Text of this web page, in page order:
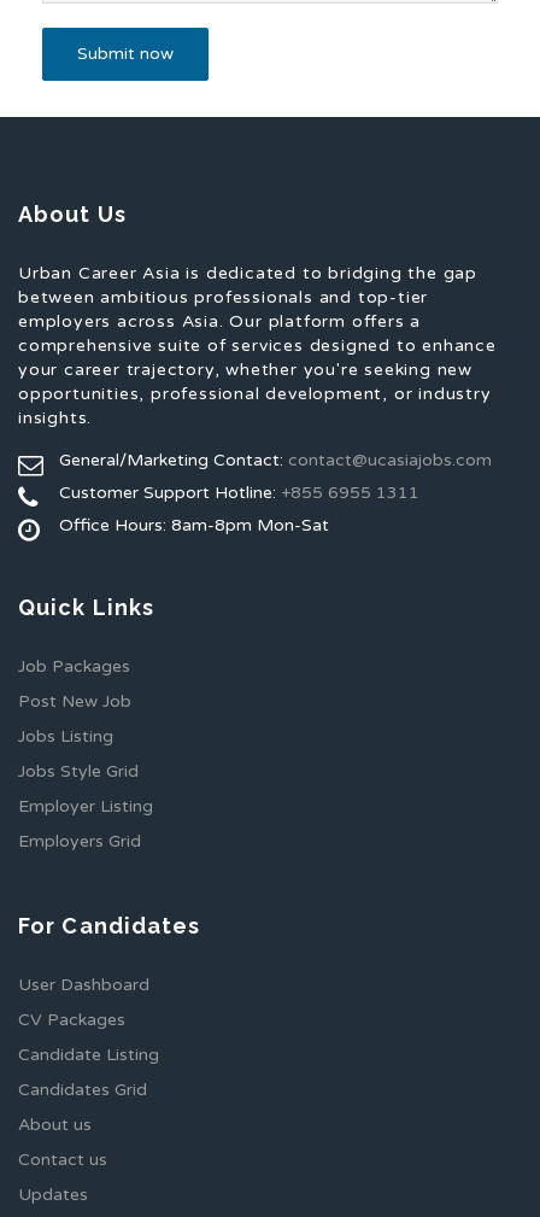
About Us
Urban Career Asia is dedicated to bridging the gap
between ambitious professionals and top-tier
employers across Asia. Our platform offers a
comprehensive suite of services designed to enhance
your career trajectory, whether you're seeking new
opportunities, professional development, or industry
insights.
General/Marketing Contact: contact@ucasiajobs.com
Customer Support Hotline: +855 6955 1311
Office Hours: 8am-8pm Mon-Sat
Quick Links
Job Packages
Post New Job
Jobs Listing
Jobs Style Grid
Employer Listing
Employers Grid
For Candidates
User Dashboard
CV Packages
Candidate Listing
Candidates Grid
About us
Contact us
Updates